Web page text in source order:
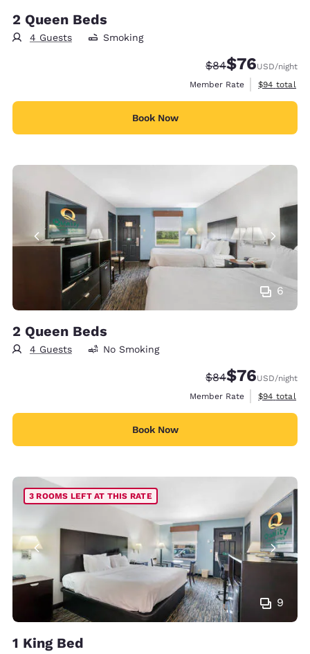
2 Queen Beds
4 Guests Smoking
Strikethrough
$84Discounted
$76USD/night
Member Rate
View
$94 total
Book Now
6
2 Queen Beds
4 Guests No Smoking
Strikethrough
$84Discounted
$76USD/night
Member Rate
View
$94 total
Book Now
9
3 ROOMS LEFT AT THIS RATE
1 King Bed